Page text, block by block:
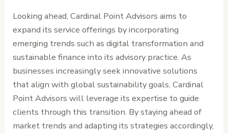
Looking ahead, Cardinal Point Advisors aims to
expand its service offerings by incorporating
emerging trends such as digital transformation and
sustainable finance into its advisory practice. As
businesses increasingly seek innovative solutions
that align with global sustainability goals, Cardinal
Point Advisors will leverage its expertise to guide
clients through this transition. By staying ahead of
market trends and adapting its strategies accordingly,